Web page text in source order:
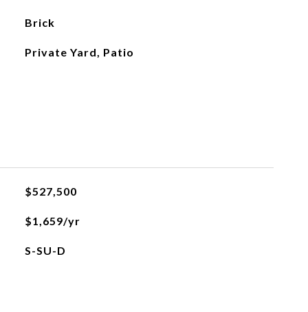
Brick
Private Yard, Patio
$527,500
$1,659/yr
S-SU-D